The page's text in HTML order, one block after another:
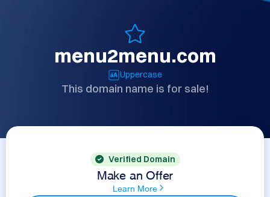
menu2menu.com
Uppercase
This domain name is for sale!
Verified Domain
Make an Offer
Learn More